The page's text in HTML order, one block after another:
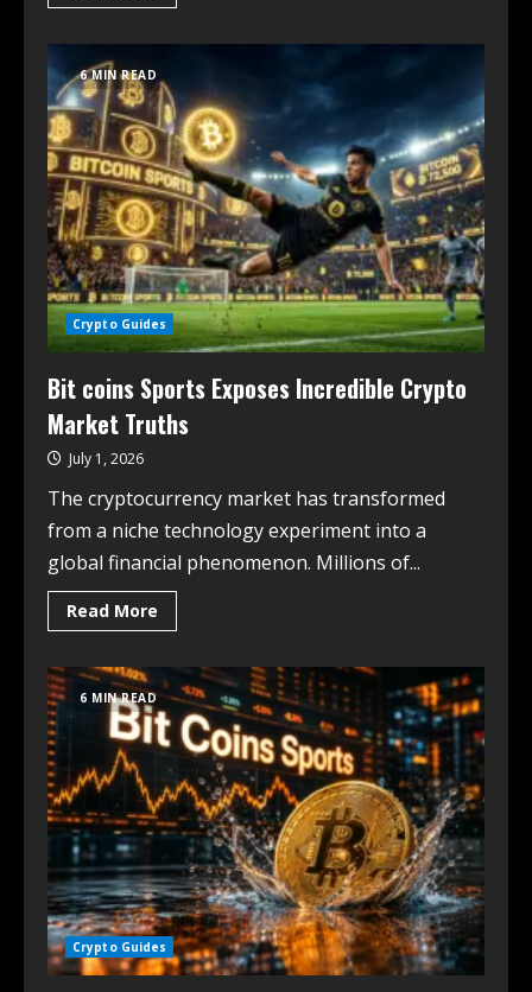
6 MIN READ
Crypto Guides
Bit coins Sports Exposes Incredible Crypto
Market Truths
July 1, 2026
The cryptocurrency market has transformed
from a niche technology experiment into a
global financial phenomenon. Millions of...
Read More
6 MIN READ
Crypto Guides